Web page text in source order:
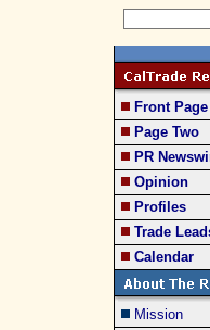
Front Page
Page Two
PR
Opinion
Profiles
Trade
Calendar
Mission